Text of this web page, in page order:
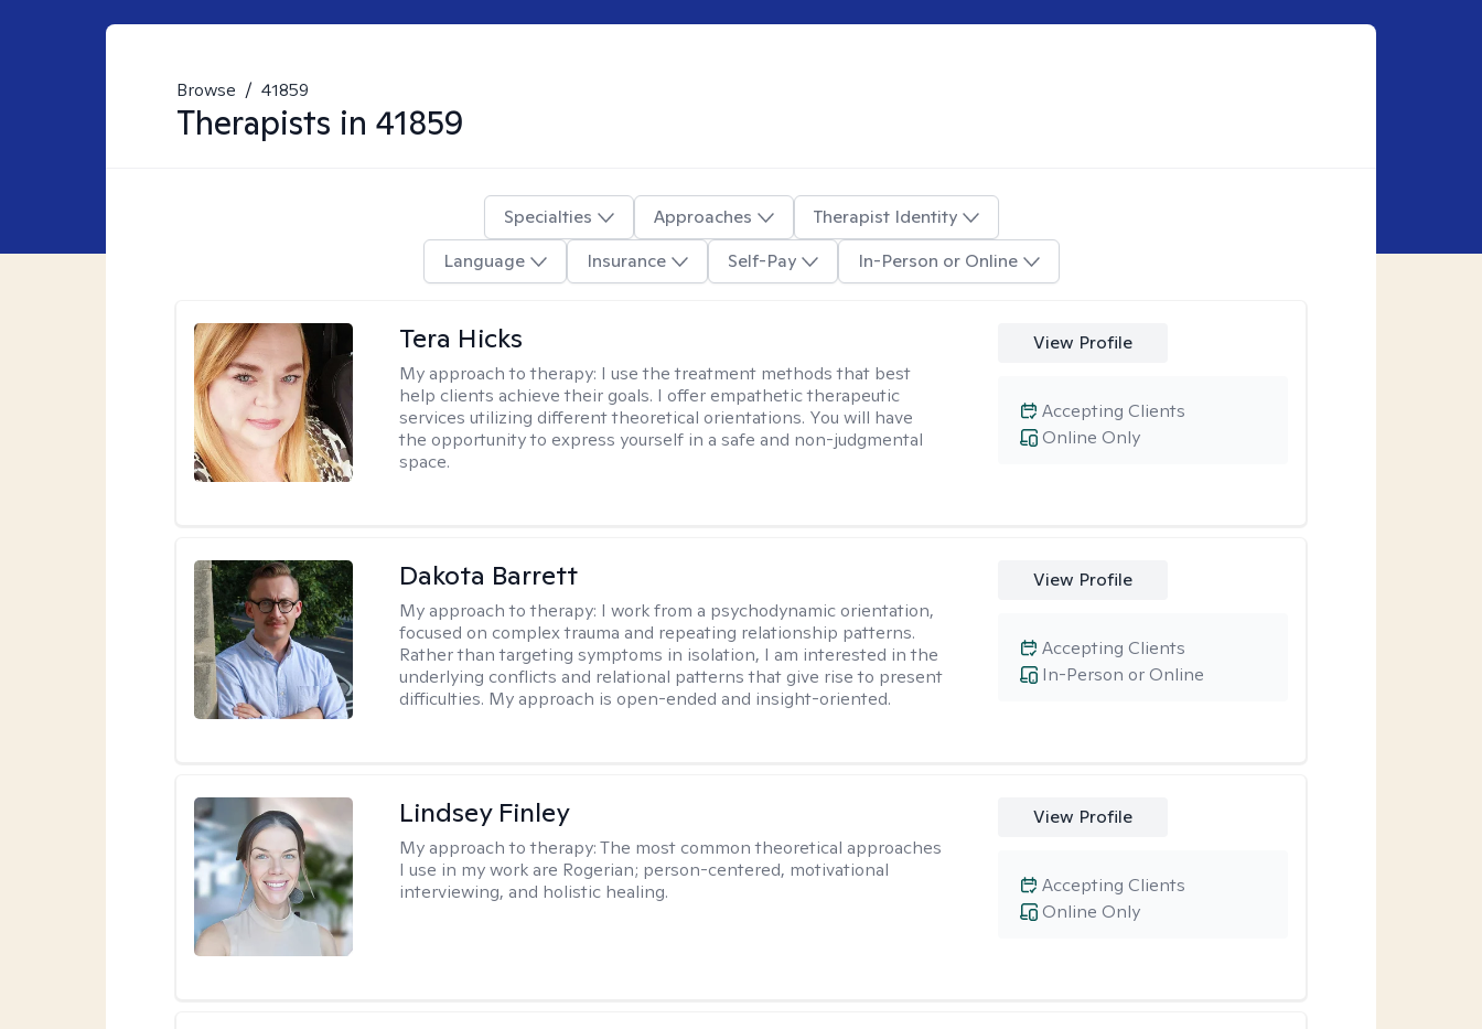
Browse / 41859
Therapists in 41859
Specialties Approaches
Therapist Identity
Language
Insurance Self-Pay In-Person or Online
Tera Hicks
My approach to therapy: I use the treatment methods that best
help clients achieve their goals. I offer empathetic therapeutic
services utilizing different theoretical orientations. You will have
the opportunity to express yourself in a safe and non-judgmental
space.
View Profile
Online Only
Accepting Clients
Dakota Barrett
My approach to therapy: I work from a psychodynamic orientation,
focused on complex trauma and repeating relationship patterns.
Rather than targeting symptoms in isolation, I am interested in the
underlying conflicts and relational patterns that give rise to present
difficulties. My approach is open-ended and insight-oriented.
View Profile
In-Person or Online
Accepting Clients
Lindsey Finley
My approach to therapy:The most common theoretical approaches
I use in my work are Rogerian; person-centered, motivational
interviewing, and holistic healing.
View Profile
Online Only
Accepting Clients